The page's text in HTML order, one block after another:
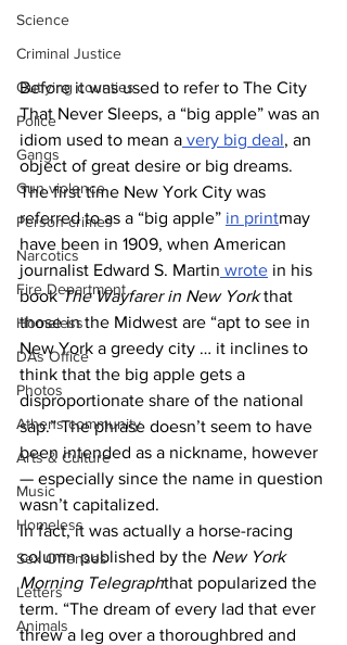
Science
Criminal Justice
Outlying counties
Police
Gangs
Gun violence
Person crimes
Narcotics
Fire Department
Homeless
DAs Office
Photos
Athens community
Arts & Culture
Music
Homeless
Sex Offenses
Letters
Animals
Before it was used to refer to The City
That Never Sleeps, a “big apple” was an
idiom used to mean a very big deal, an
object of great desire or big dreams.
The first time New York City was
referred to as a “big apple” in printmay
have been in 1909, when American
journalist Edward S. Martin wrote in his
book The Wayfarer in New York that
those in the Midwest are “apt to see in
New York a greedy city … it inclines to
think that the big apple gets a
disproportionate share of the national
sap.” The phrase doesn’t seem to have
been intended as a nickname, however
— especially since the name in question
wasn’t capitalized.
In fact, it was actually a horse-racing
column published by the New York
Morning Telegraphthat popularized the
term. “The dream of every lad that ever
threw a leg over a thoroughbred and